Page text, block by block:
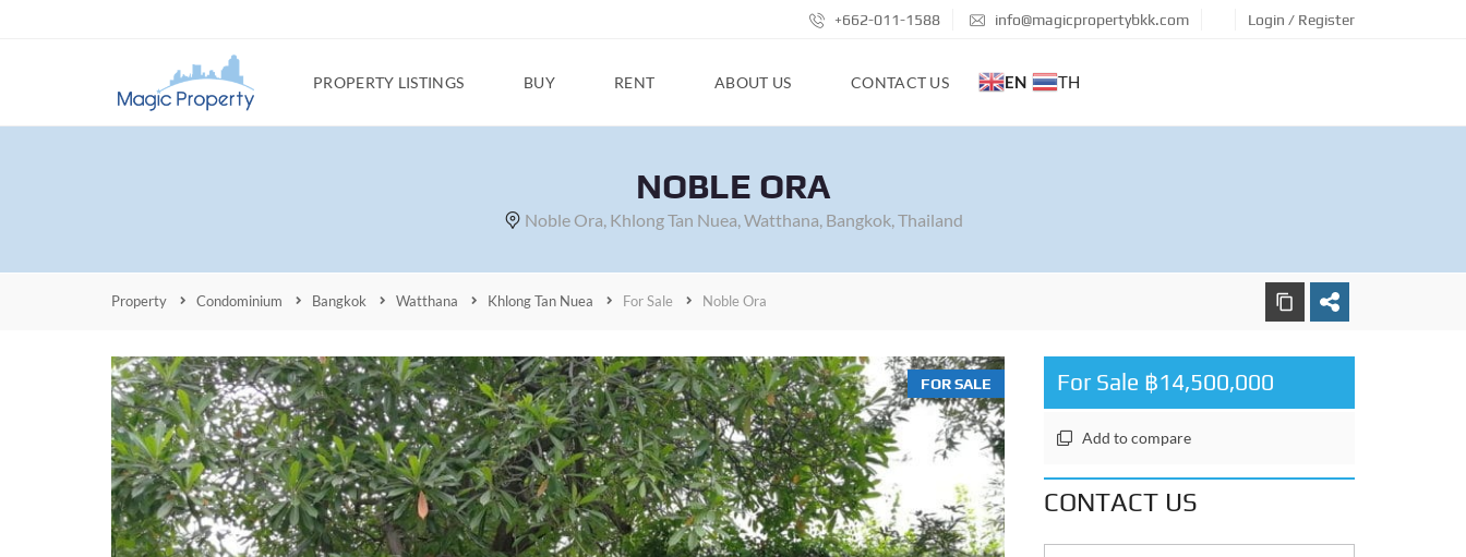
+662-011-1588 info@magicpropertybkk.com Login / Register
PROPERTY LISTINGS BUY RENT ABOUT US CONTACT US EN TH
NOBLE ORA
Noble Ora, Khlong Tan Nuea, Watthana, Bangkok, Thailand
Property Condominium Bangkok Watthana Khlong Tan Nuea For Sale Noble Ora
FOR SALE For Sale ฿14,500,000
Add to compare
CONTACT US